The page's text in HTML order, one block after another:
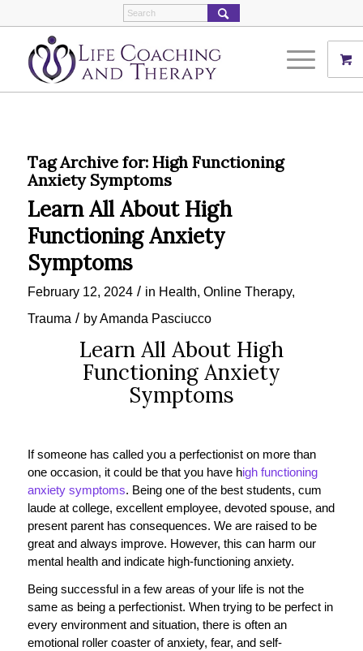
Tag Archive for: High Functioning
Anxiety Symptoms
Learn All About High
Functioning Anxiety
Symptoms
February 12, 2024 / in Health, Online Therapy,
Trauma / byAmanda Pasciucco
Learn All About High
Functioning Anxiety
Symptoms
If someone has called you a perfectionist on more than
one occasion, it could be that you have high functioning
anxiety symptoms. Being one of the best students, cum
laude at college, excellent employee, devoted spouse, and
present parent has consequences. We are raised to be
great and always improve. However, this can harm our
mental health and indicate high-functioning anxiety.
Being successful in a few areas of your life is not the
same as being a perfectionist. When trying to be perfect in
every environment and situation, there is often an
emotional roller coaster of anxiety, fear, and self-